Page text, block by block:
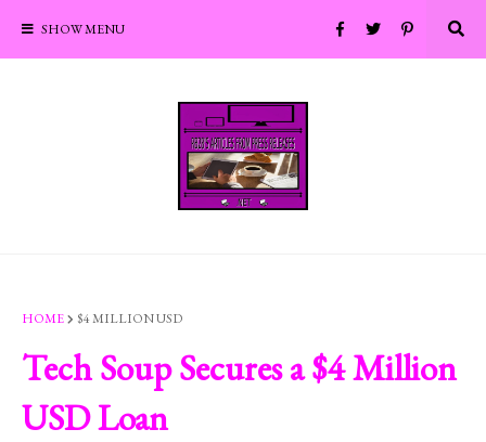
SHOW MENU
HOME $4 MILLION USD
Tech Soup Secures a $4 Million
USD Loan